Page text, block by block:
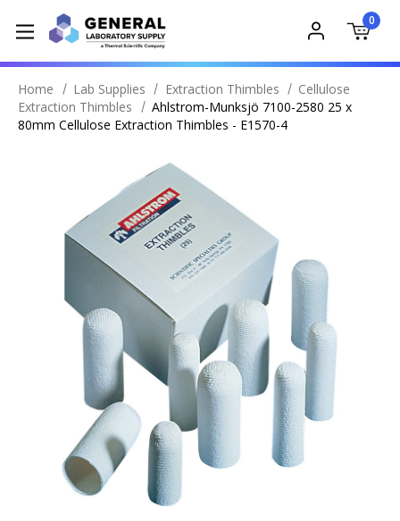
0
Home Lab Supplies Extraction Thimbles
Cellulose
Extraction Thimbles
Ahlstrom-Munksjö 7100-2580 25 x
80mm Cellulose Extraction Thimbles - E1570-4